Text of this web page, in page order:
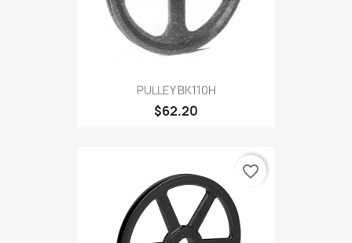
PULLEY BK110H
$62.20
favorite_border